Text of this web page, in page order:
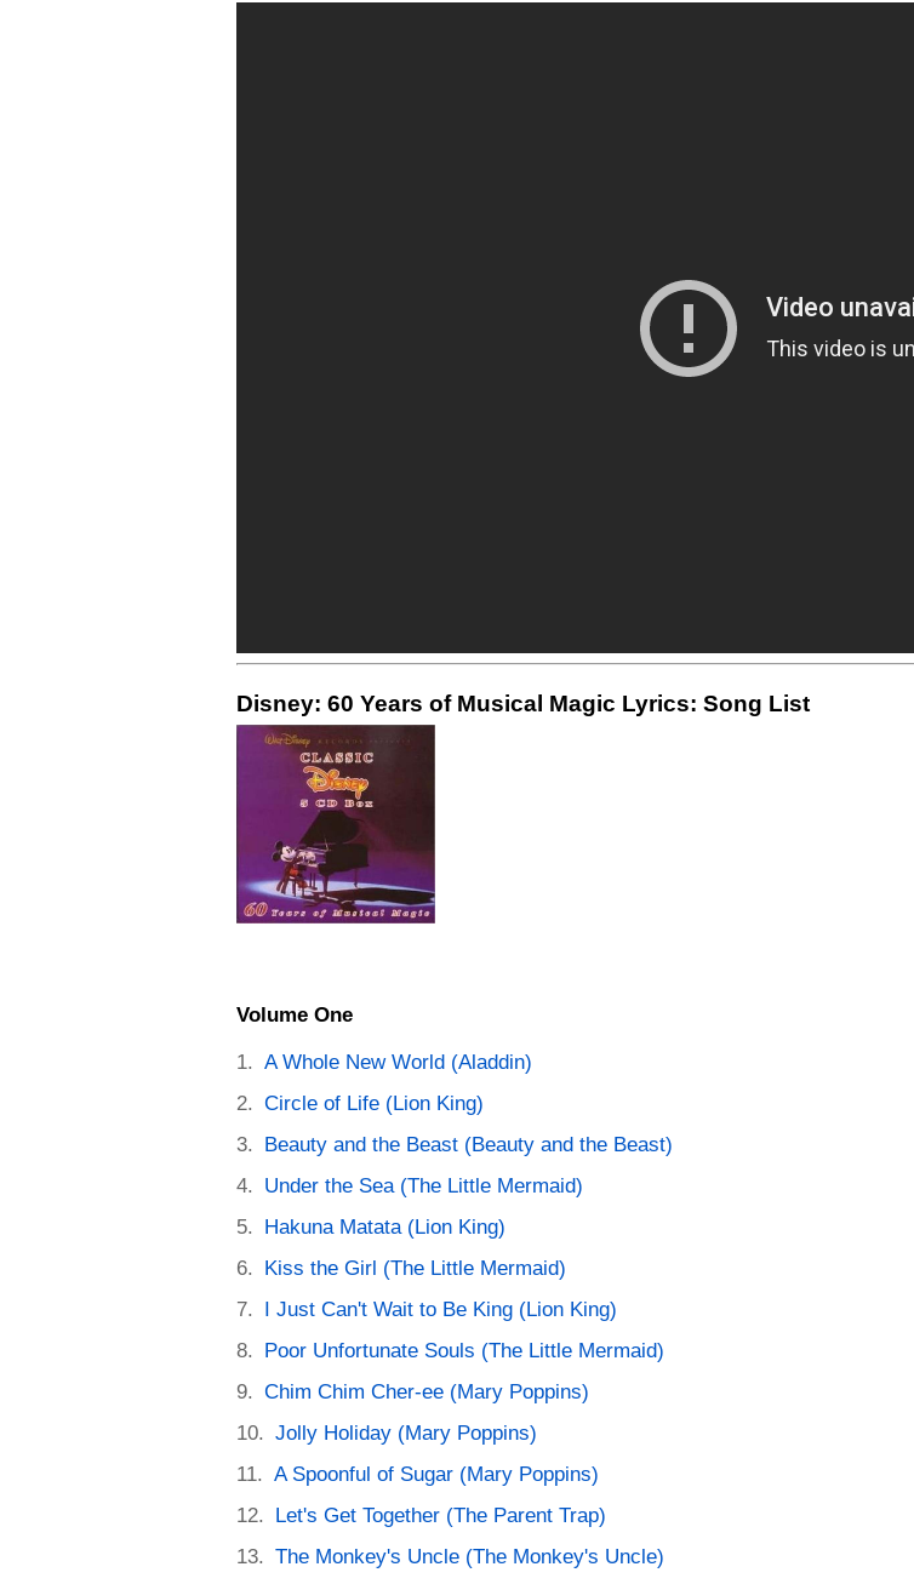
Disney: 60 Years of Musical Magic Lyrics: Song List
Volume One
A Whole New World (Aladdin)
Circle of Life (Lion King)
Beauty and the Beast (Beauty and the Beast)
Under the Sea (The Little Mermaid)
Hakuna Matata (Lion King)
Kiss the Girl (The Little Mermaid)
I Just Can't Wait to Be King (Lion King)
Poor Unfortunate Souls (The Little Mermaid)
Chim Chim Cher-ee (Mary Poppins)
Jolly Holiday (Mary Poppins)
A Spoonful of Sugar (Mary Poppins)
Let's Get Together (The Parent Trap)
The Monkey's Uncle (The Monkey's Uncle)